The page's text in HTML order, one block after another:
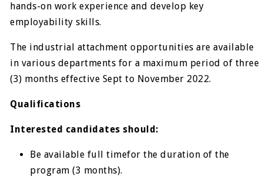
hands-on work experience and develop key
employability skills.
The industrial attachment opportunities are available
in various departments for a maximum period of three
(3) months effective Sept to November 2022.
Qualifications
Interested candidates should:
Be available full timefor the duration of the
program (3 months).